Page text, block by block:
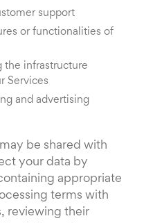
support
or functionalities of
the infrastructure
Services
and advertising
be shared with
your data by
appropriate
terms with
reviewing their